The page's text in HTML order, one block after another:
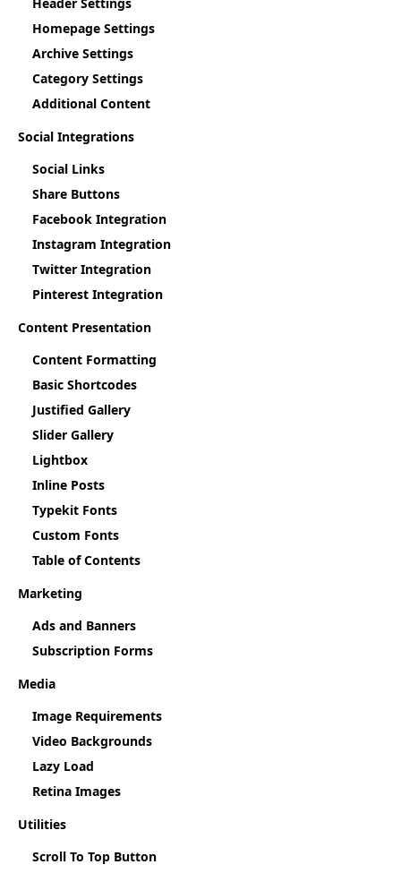
Homepage Settings
Archive Settings
Category Settings
Additional Content
Social Integrations
Social Links
Share Buttons
Facebook Integration
Instagram Integration
Twitter Integration
Pinterest Integration
Content Presentation
Content Formatting
Basic Shortcodes
Justified Gallery
Slider Gallery
Lightbox
Inline Posts
Typekit Fonts
Custom Fonts
Table of Contents
Marketing
Ads and Banners
Subscription Forms
Media
Image Requirements
Video Backgrounds
Lazy Load
Retina Images
Utilities
Scroll To Top Button